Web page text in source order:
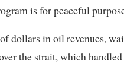
is for peaceful
dollars in oil revenues,
the strait, which